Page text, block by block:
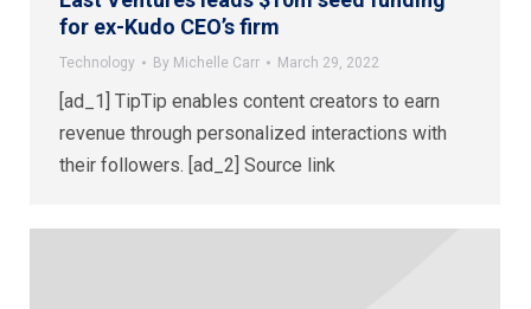
for ex-Kudo CEO’s firm
Technology By Michelle Carr March 29, 2022
[ad_1] TipTip enables content creators to earn
revenue through personalized interactions with
their followers. [ad_2] Source link